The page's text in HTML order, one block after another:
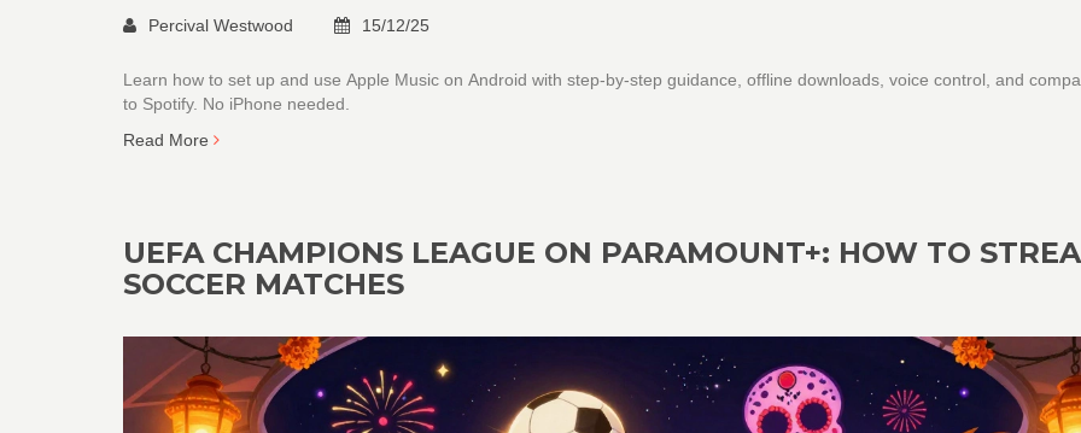
Percival Westwood 15/12/25
Learn how to set up and use Apple Music on Android with step-by-step guidance, offline downloads, voice control, and
to Spotify. No iPhone needed.
Read More
UEFA CHAMPIONS LEAGUE ON PARAMOUNT+: HOW TO
SOCCER MATCHES